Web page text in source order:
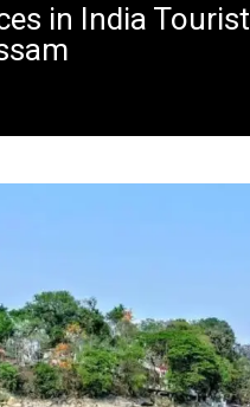
in India Tourist